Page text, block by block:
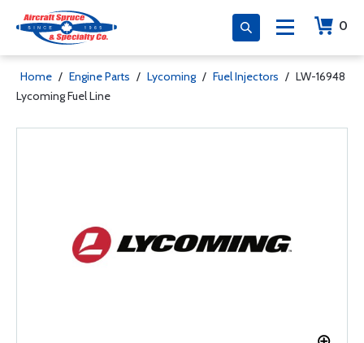
0
Home / Engine Parts / Lycoming / Fuel Injectors / LW-16948
Lycoming Fuel Line